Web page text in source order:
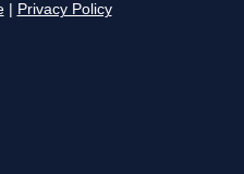
Privacy Policy